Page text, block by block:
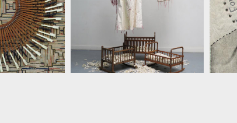
LENZ SUSAN LENZ